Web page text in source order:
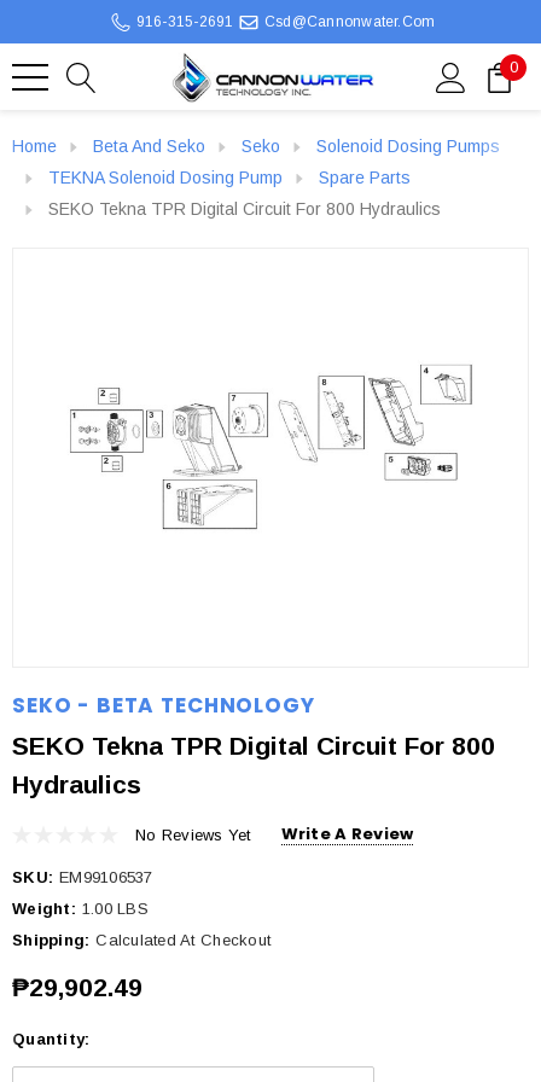
916-315-2691 Csd@cannonwater.com
0
Home Beta And Seko Seko
Solenoid Dosing Pumps
TEKNA Solenoid Dosing Pump
Spare Parts
SEKO Tekna TPR Digital Circuit For 800 Hydraulics
SEKO - BETA TECHNOLOGY
SEKO Tekna TPR Digital Circuit For 800
Hydraulics
No Reviews Yet Write A Review
SKU: EM99106537
Weight: 1.00 LBS
Shipping: Calculated At Checkout
₱29,902.49
Current
Stock:
Quantity: